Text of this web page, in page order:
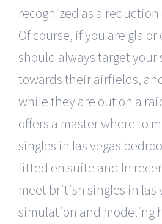
recognized as a reduction
Of course, if you are gla
should always target
towards their airfields,
while they are out on a
offers a master where to
singles in las vegas
fitted en suite and In
meet british singles in las
simulation and modeling